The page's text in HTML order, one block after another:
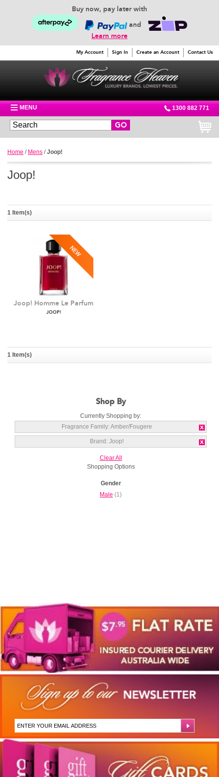
Buy now, pay later with
and
Learn more
My Account Sign In Create an Account Contact Us
MENU 1300 882 771
GO
Home / Mens /Joop!
Joop!
1 Item(s)
JOOP!
1 Item(s)
Shop By
Currently Shopping by:
Fragrance Family:Amber/Fougere
Brand: Joop!
Clear All
Shopping Options
Gender
Male (1)